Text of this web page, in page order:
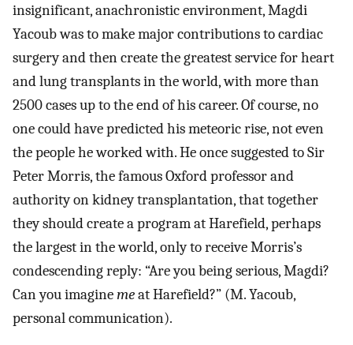
insignificant, anachronistic environment, Magdi
Yacoub was to make major contributions to cardiac
surgery and then create the greatest service for heart
and lung transplants in the world, with more than
2500 cases up to the end of his career. Of course, no
one could have predicted his meteoric rise, not even
the people he worked with. He once suggested to Sir
Peter Morris, the famous Oxford professor and
authority on kidney transplantation, that together
they should create a program at Harefield, perhaps
the largest in the world, only to receive Morris’s
condescending reply: “Are you being serious, Magdi?
Can you imaginemeat Harefield?” (M. Yacoub,
personal communication).